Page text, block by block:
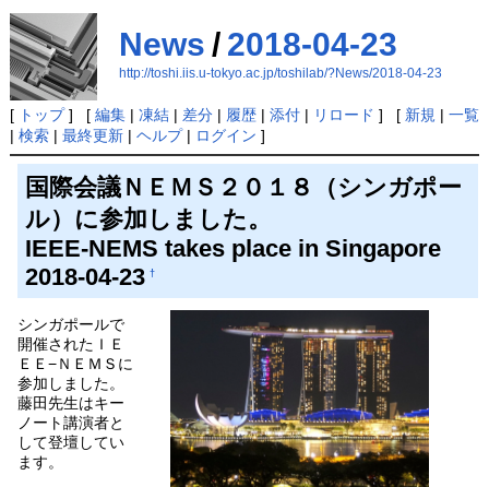
News / 2018-04-23
http://toshi.iis.u-tokyo.ac.jp/toshilab/?News/2018-04-23
[ トップ] [ 編集| 凍結| 差分| 履歴| 添付| リロード ] [ 新規 | 一覧
| 検索| 最終更新| ヘルプ| ログイン ]
国際会議ＮＥＭＳ２０１８（シンガポー
ル）に参加しました。
IEEE-NEMS takes place in Singapore
2018-04-23 †
シンガポールで
開催されたＩＥ
ＥＥ−ＮＥＭＳに
参加しました。
藤田先生はキー
ノート講演者と
して登壇してい
ます。